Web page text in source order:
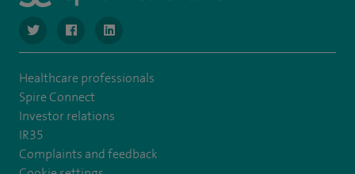
navigate to https://www.twitter.com/SpireBristolHos
navigate to https://www.facebook.com/
navigate to https://www.linkedin.com/company/
Healthcare professionals
Spire Connect
Investor relations
IR35
Complaints and feedback